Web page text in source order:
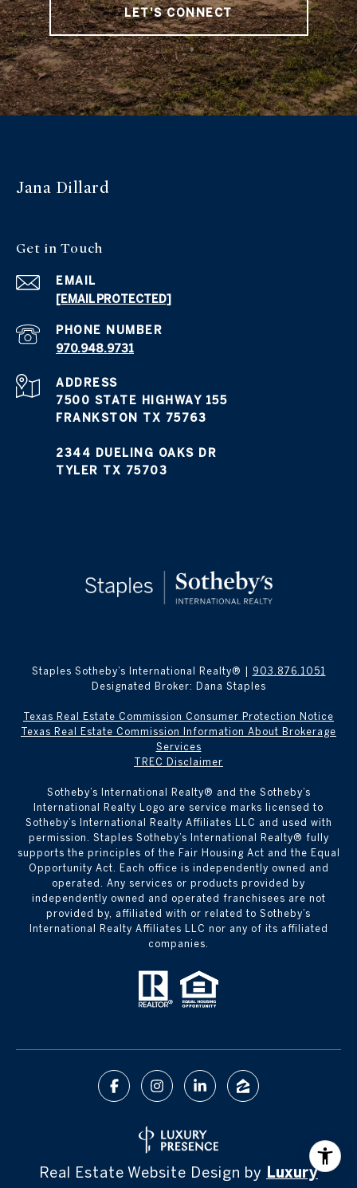
LET'S CONNECT
Jana Dillard
Get in Touch
EMAIL
[EMAIL PROTECTED]
PHONE NUMBER
970.948.9731
ADDRESS
7500 STATE HIGHWAY 155
FRANKSTON TX 75763
2344 DUELING OAKS DR
TYLER TX 75703
Staples Sotheby’s International Realty® |
903.876.1051
Designated Broker: Dana Staples
Texas Real Estate Commission Consumer Protection Notice
Texas Real Estate Commission Information About Brokerage
Services
TREC Disclaimer
​​​​​Sotheby’s International Realty® and the Sotheby’s
International Realty Logo are service marks licensed to
Sotheby’s International Realty Affiliates LLC and used with
permission. Staples Sotheby’s International Realty® fully
supports the principles of the Fair Housing Act and the Equal
Opportunity Act. Each office is independently owned and
operated. Any services or products provided by
independently owned and operated franchisees are not
provided by, affiliated with or related to Sotheby’s
International Realty Affiliates LLC nor any of its affiliated
companies.
Real Estate Website Design by Luxury